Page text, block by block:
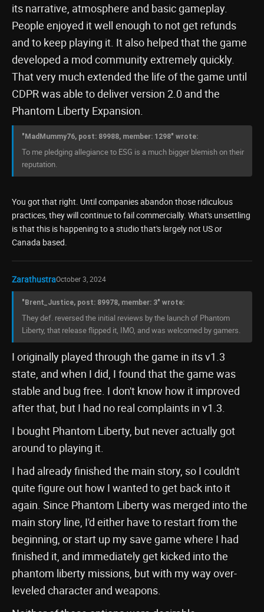
its narrative, atmosphere and basic gameplay.
People enjoyed it well enough to not get refunds
and to keep playing it. It also helped that the game
developed a mod community extremely quickly.
That very much extended the life of the game until
CDPR was able to deliver version 2.0 and the
Phantom Liberty Expansion.
"MadMummy76, post: 89988, member: 1298" wrote:
To me pledging allegiance to ESG is a much bigger blemish on their
reputation.
You got that right. Until companies abandon those ridiculous
practices, they will continue to fail commercially. What's unsettling
is that this is happening to a studio that's largely not US or
Canada based.
ZarathustraOctober 3, 2024
"Brent_Justice, post: 89978, member: 3" wrote:
They def. reversed the initial reviews by the launch of Phantom
Liberty, that release flipped it, IMO, and was welcomed by gamers.
I originally played through the game in its v1.3
state, and when I did, I found that the game was
stable and bug free. I don't know how it improved
after that, but I had no real complaints in v1.3.
I bought Phantom Liberty, but never actually got
around to playing it.
I had already finished the main story, so I couldn't
quite figure out how I wanted to get back into it
again. Since Phantom Liberty was merged into the
main story line, I'd either have to restart from the
beginning, or start up my save game where I had
finished it, and immediately get kicked into the
phantom liberty missions, but with my way over-
leveled character and weapons.